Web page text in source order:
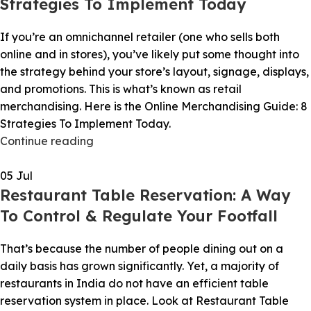
Strategies To Implement Today
If you’re an omnichannel retailer (one who sells both
online and in stores), you’ve likely put some thought into
the strategy behind your store’s layout, signage, displays,
and promotions. This is what’s known as retail
merchandising. Here is the Online Merchandising Guide: 8
Strategies To Implement Today.
Continue reading
05 Jul
Restaurant Table Reservation: A Way
To Control & Regulate Your Footfall
That’s because the number of people dining out on a
daily basis has grown significantly. Yet, a majority of
restaurants in India do not have an efficient table
reservation system in place. Look at Restaurant Table